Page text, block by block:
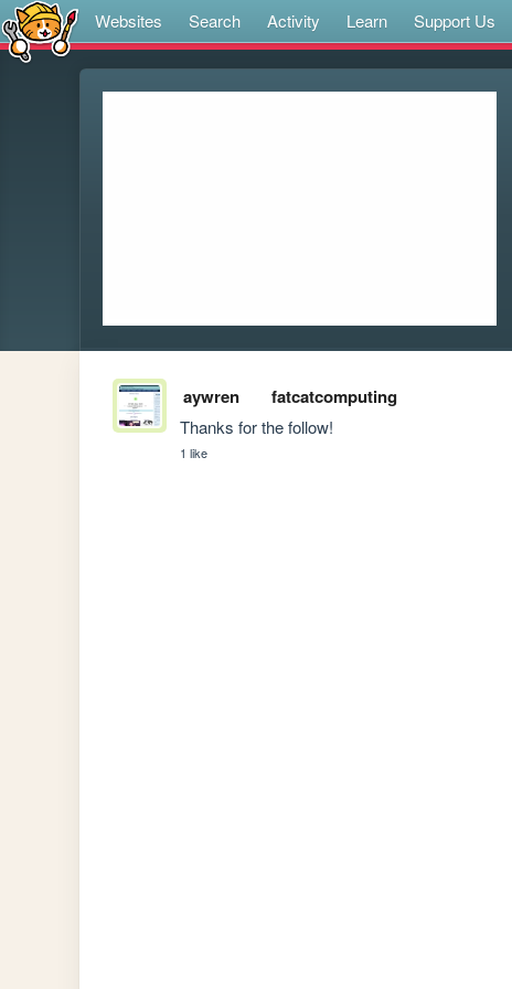
Websites Search Activity Learn Support Us
aywren fatcatcomputing
Thanks for the follow!
1 like